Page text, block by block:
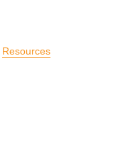
Resources